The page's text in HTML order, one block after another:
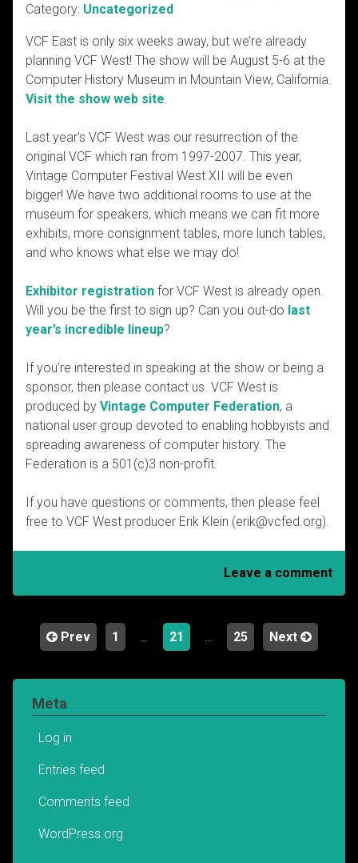
Category: Uncategorized
VCF East is only six weeks away, but we’re already
planning VCF West! The show will be August 5-6 at the
Computer History Museum in Mountain View, California.
Visit the show web site
Last year’s VCF West was our resurrection of the
original VCF which ran from 1997-2007. This year,
Vintage Computer Festival West XII will be even
bigger! We have two additional rooms to use at the
museum for speakers, which means we can fit more
exhibits, more consignment tables, more lunch tables,
and who knows what else we may do!
Exhibitor registration for VCF West is already open.
Will you be the first to sign up? Can you out-do last
year’s incredible lineup?
If you’re interested in speaking at the show or being a
sponsor, then please contact us. VCF West is
produced by Vintage Computer Federation, a
national user group devoted to enabling hobbyists and
spreading awareness of computer history. The
Federation is a 501(c)3 non-profit.
If you have questions or comments, then please feel
free to VCF West producer Erik Klein (erik@vcfed.org).
Leave a comment
Posts
navigation
Prev 1 21 25 Next
Meta
Log in
Entries feed
Comments feed
WordPress.org